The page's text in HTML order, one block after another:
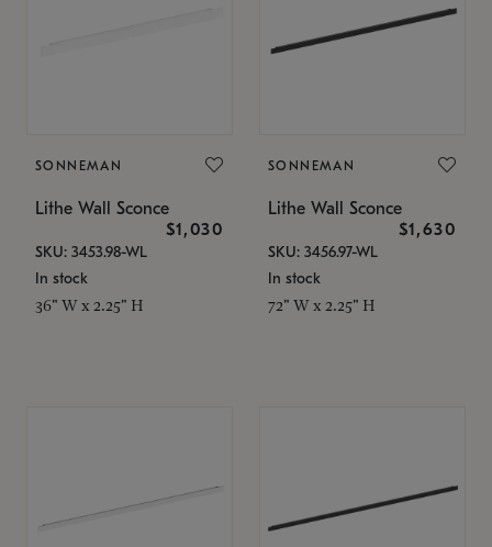
SONNEMAN
Lithe Wall Sconce
$1,030
SKU: 3453.98-WL
In stock
36" W x 2.25" H
SONNEMAN
Lithe Wall Sconce
$1,630
SKU: 3456.97-WL
In stock
72" W x 2.25" H